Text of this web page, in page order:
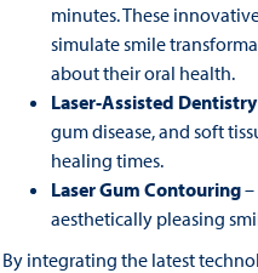
minutes. These
simulate smile
about their oral health.
Laser-Assisted Dentistry
gum disease, and soft
healing times.
Laser Gum Contouring
aesthetically pleasing
By integrating the latest